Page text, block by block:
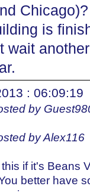
is
wait
: 06:09:19
by
by Alex116
if it's Beans
better have